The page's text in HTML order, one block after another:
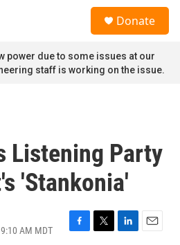
Donate
power due to some issues at our
staff is working on the issue.
Listening Party
'Stankonia'
AM MDT
F
T
L
E